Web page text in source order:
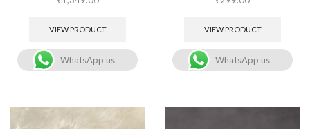
VIEW PRODUCT
WhatsApp us
VIEW PRODUCT
WhatsApp us